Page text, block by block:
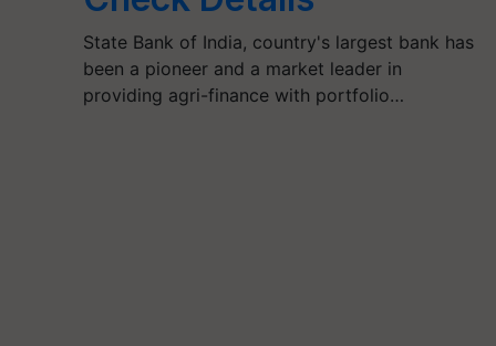
State Bank of India, country's largest bank has
been a pioneer and a market leader in
providing agri-finance with portfolio…